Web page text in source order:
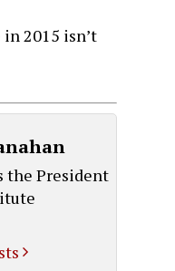
2015 isn’t
the President